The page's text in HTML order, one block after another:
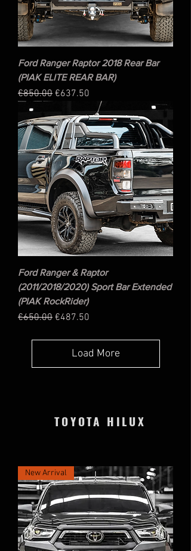
Ford Ranger Raptor 2018 Rear Bar
(PIAK ELITE REAR BAR)
Regular Price
€850.00 Sale Price
€637.50
Ford Ranger & Raptor
(2011/2018/2020) Sport Bar Extended
(PIAK RockRider)
Regular Price
€650.00 Sale Price
€487.50
Load More
TOYOTA HILUX
New Arrival